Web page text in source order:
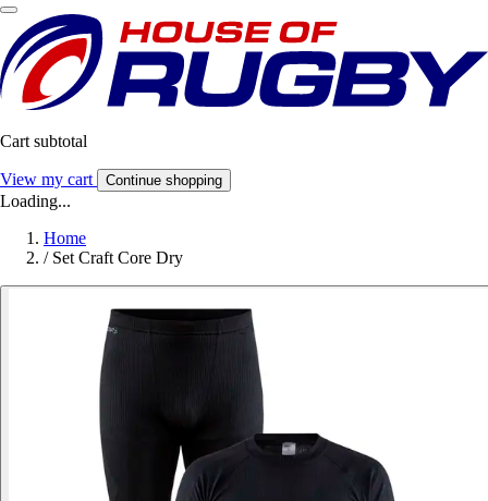
Cart subtotal
View my cart Continue shopping
Loading...
Home
/ Set Craft Core Dry